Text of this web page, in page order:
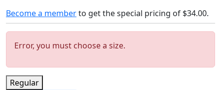
Become a memberto get the special pricing of $34.00.
Error, you must choose a size.
Regular